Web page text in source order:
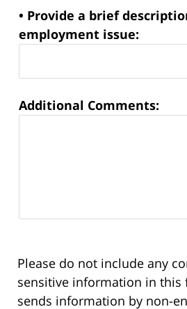
• Provide a brief
employment issue:
Additional Comments:
Please do not include any
sensitive information in this
sends information by non-